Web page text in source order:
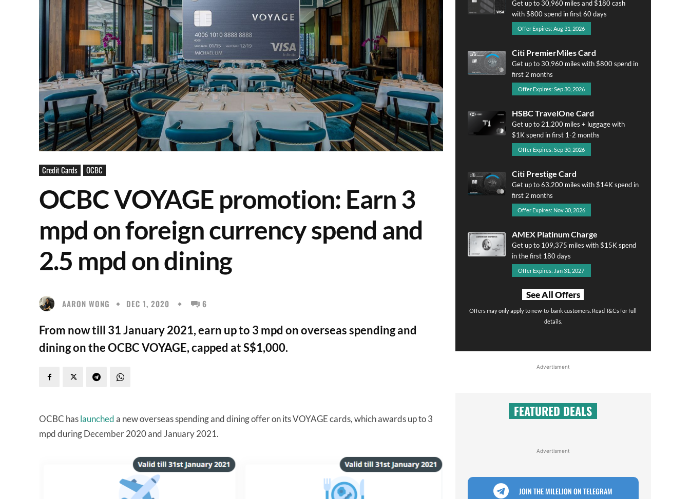
Credit Cards OCBC
OCBC VOYAGE promotion: Earn 3
mpd on foreign currency spend and
2.5 mpd on dining
AARON WONG DEC 1, 2020 6
From now till 31 January 2021, earn up to 3 mpd on overseas spending and
dining on the OCBC VOYAGE, capped at S$1,000.
OCBC haslauncheda new overseas spending and dining offer on its VOYAGE cards, which awards up to 3
mpd during December 2020 and January 2021.
Get up to 30,960 miles and $180 cash
with $800 spend in first 60 days
Offer Expires: Aug 31, 2026
Citi PremierMiles Card
Get up to 30,960 miles with $800 spend in
first 2 months
Offer Expires: Sep 30, 2026
HSBC TravelOne Card
Get up to 21,200 miles + luggage with
$1K spend in first 1-2 months
Offer Expires: Sep 30, 2026
Citi Prestige Card
Get up to 63,200 miles with $14K spend in
first 2 months
Offer Expires: Nov 30, 2026
AMEX Platinum Charge
Get up to 109,375 miles with $15K spend
in the first 180 days
Offer Expires: Jan 31, 2027
See All Offers
Offers may only apply to new-to-bank customers. Read T&Cs for full
details.
Advertisment
FEATURED DEALS
Advertisment
JOIN THE MILELION ON TELEGRAM